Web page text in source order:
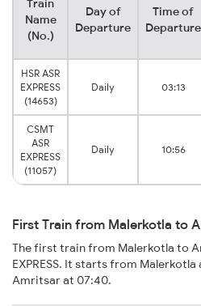
Train
Name
(No.)
Day of
Departure
Time of
Departure
HSR ASR
EXPRESS
(14653)
Daily 03:13
CSMT
ASR
EXPRESS
(11057)
Daily 10:56
First Train from Malerkotla to
The first train from Malerkotla to
EXPRESS. It starts from Malerkotla
Amritsar at 07:40.